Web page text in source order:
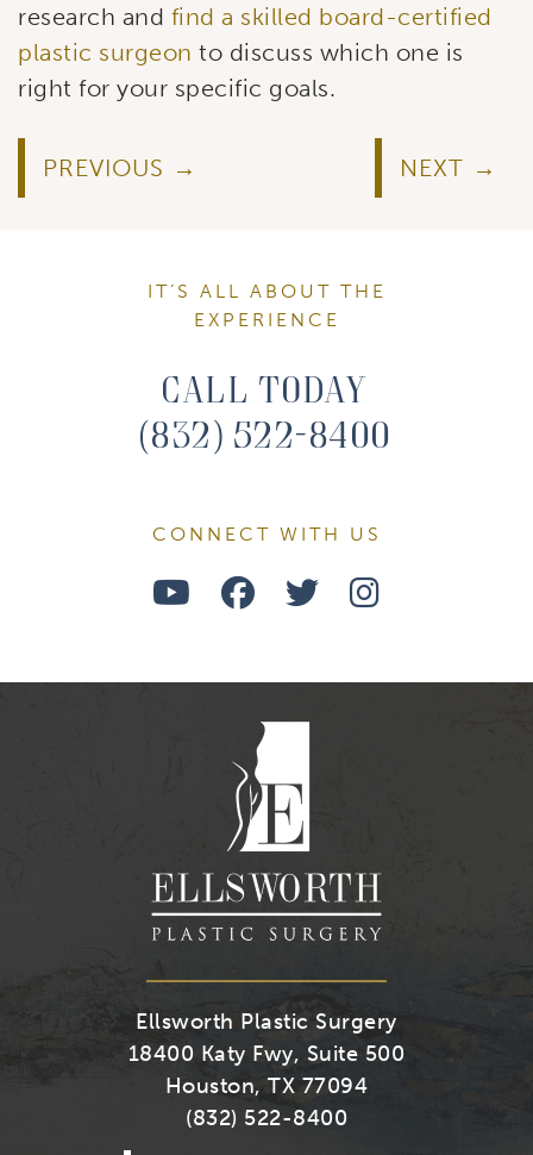
research and find a skilled board-certified
plastic surgeon to discuss which one is
right for your specific goals.
PREVIOUS NEXT
IT’S ALL ABOUT THE
EXPERIENCE
Call Today
(832) 522-8400
CONNECT WITH US
Watch
on
Youtube
Follow
on
Facebook
Follow
on
Find
on
Ellsworth Plastic Surgery
18400 Katy Fwy, Suite 500
Houston, TX 77094
(832) 522-8400